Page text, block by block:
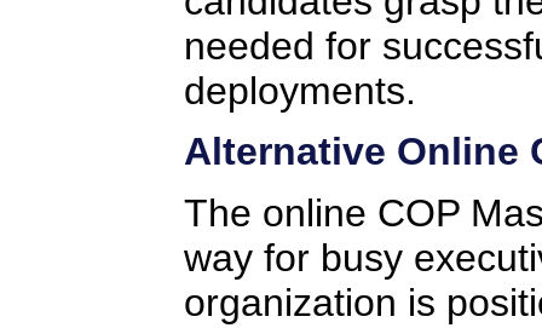
needed for
deployments.
Alternative Online
The online COP
way for busy
organization is